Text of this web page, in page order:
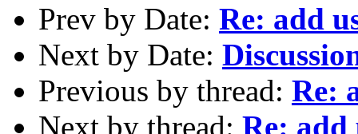
Prev by Date: Re: add
Next by Date:
Previous by thread: Re:
Next by thread: Re: add